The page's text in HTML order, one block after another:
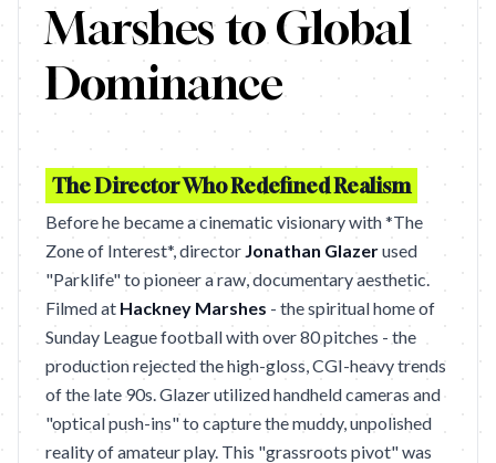
Marshes to Global
Dominance
The Director Who Redefined Realism
Before he became a cinematic visionary with *The
Zone of Interest*, director Jonathan Glazerused
"Parklife" to pioneer a raw, documentary aesthetic.
Filmed at Hackney Marshes - the spiritual home of
Sunday League football with over 80 pitches - the
production rejected the high-gloss, CGI-heavy trends
of the late 90s. Glazer utilized handheld cameras and
"optical push-ins" to capture the muddy, unpolished
reality of amateur play. This "grassroots pivot" was